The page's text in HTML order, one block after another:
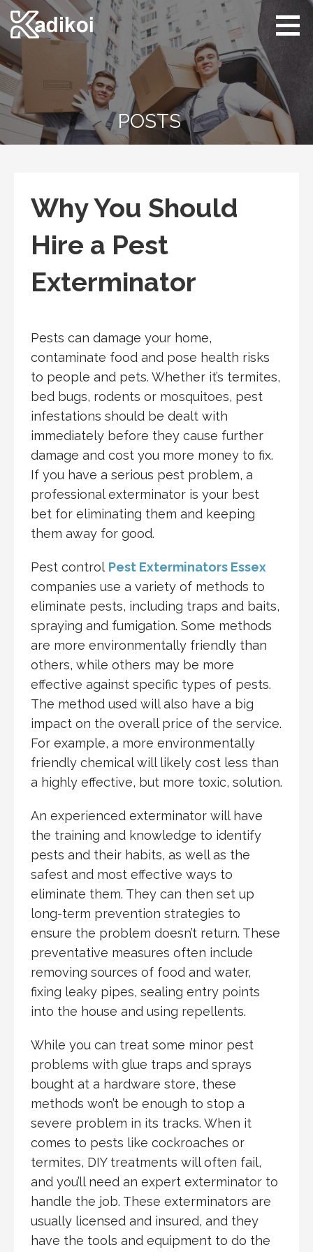
Skip
to
content
Kadikoi
Arts & Culture
POSTS
Why You Should
Hire a Pest
Exterminator
Pests can damage your home,
contaminate food and pose health risks
to people and pets. Whether it’s termites,
bed bugs, rodents or mosquitoes, pest
infestations should be dealt with
immediately before they cause further
damage and cost you more money to fix.
If you have a serious pest problem, a
professional exterminator is your best
bet for eliminating them and keeping
them away for good.
Pest control Pest Exterminators Essex
companies use a variety of methods to
eliminate pests, including traps and baits,
spraying and fumigation. Some methods
are more environmentally friendly than
others, while others may be more
effective against specific types of pests.
The method used will also have a big
impact on the overall price of the service.
For example, a more environmentally
friendly chemical will likely cost less than
a highly effective, but more toxic, solution.
An experienced exterminator will have
the training and knowledge to identify
pests and their habits, as well as the
safest and most effective ways to
eliminate them. They can then set up
long-term prevention strategies to
ensure the problem doesn’t return. These
preventative measures often include
removing sources of food and water,
fixing leaky pipes, sealing entry points
into the house and using repellents.
While you can treat some minor pest
problems with glue traps and sprays
bought at a hardware store, these
methods won’t be enough to stop a
severe problem in its tracks. When it
comes to pests like cockroaches or
termites, DIY treatments will often fail,
and you’ll need an expert exterminator to
handle the job. These exterminators are
usually licensed and insured, and they
have the tools and equipment to do the